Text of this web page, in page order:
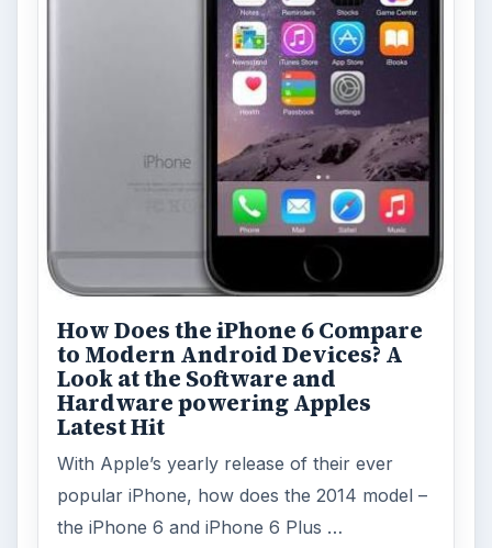
How Does the iPhone 6 Compare
to Modern Android Devices? A
Look at the Software and
Hardware powering Apples
Latest Hit
With Apple’s yearly release of their ever
popular iPhone, how does the 2014 model –
the iPhone 6 and iPhone 6 Plus …